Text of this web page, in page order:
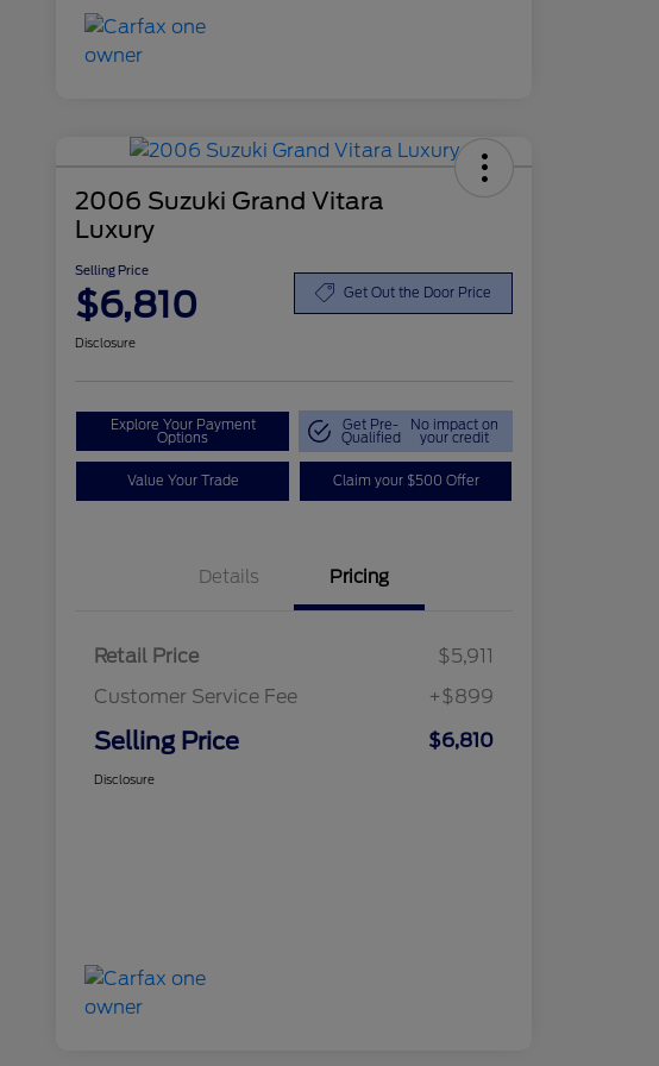
2006 Suzuki Grand Vitara
Luxury
Selling Price
$6,810 Get Out the Door Price
Disclosure
Explore Your Payment
Options
Get Pre-
Qualified
No impact on
your credit
Value Your Trade Claim your $500 Offer
Details Pricing
Retail Price
$5,911
Customer Service Fee
+$899
Selling Price $6,810
Disclosure